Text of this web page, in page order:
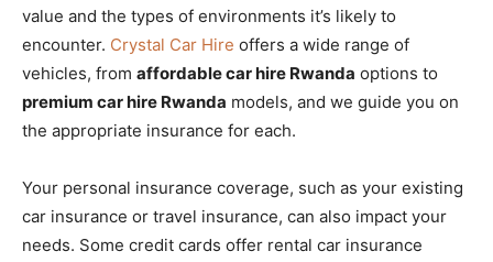
value and the types of environments it’s likely to
encounter. Crystal Car Hire offers a wide range of
vehicles, from affordable car hire Rwanda options to
premium car hire Rwanda models, and we guide you on
the appropriate insurance for each.
Your personal insurance coverage, such as your existing
car insurance or travel insurance, can also impact your
needs. Some credit cards offer rental car insurance